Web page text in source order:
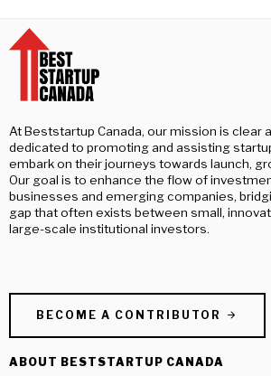
At Beststartup Canada, our mission is clear
dedicated to promoting and assisting
embark on their journeys towards launch,
Our goal is to enhance the flow of
businesses and emerging companies,
gap that often exists between small,
large-scale institutional investors.
BECOME A CONTRIBUTOR
ABOUT BESTSTARTUP CANADA